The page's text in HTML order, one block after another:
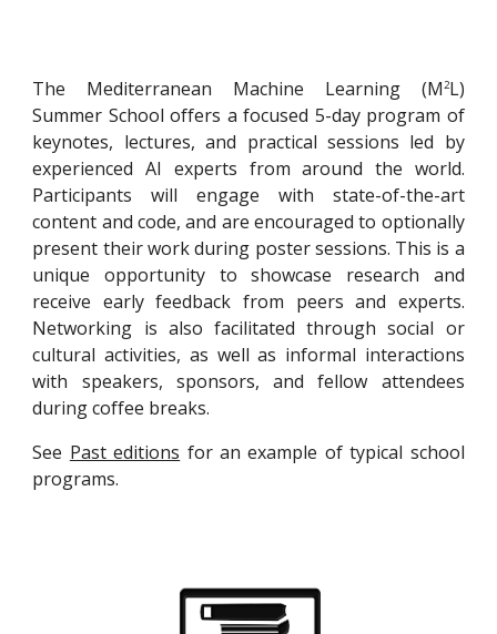
The Mediterranean Machine Learning (M2L)
Summer School offers a focused 5-day program of
keynotes, lectures, and practical sessions led by
experienced AI experts from around the world.
Participants will engage with state-of-the-art
content and code, and are encouraged to optionally
present their work during poster sessions. This is a
unique opportunity to showcase research and
receive early feedback from peers and experts.
Networking is also facilitated through social or
cultural activities, as well as informal interactions
with speakers, sponsors, and fellow attendees
during coffee breaks.
See Past editions for an example of typical school
programs.